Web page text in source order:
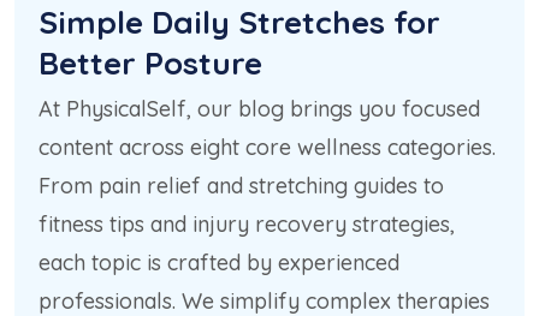
Simple Daily Stretches for
Better Posture
At PhysicalSelf, our blog brings you focused
content across eight core wellness categories.
From pain relief and stretching guides to
fitness tips and injury recovery strategies,
each topic is crafted by experienced
professionals. We simplify complex therapies